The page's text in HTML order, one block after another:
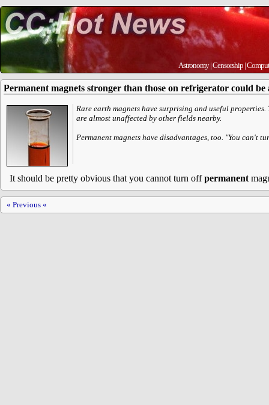
Astronomy|Censorship |
Permanent magnets stronger than those on refrigerator could
Rare earth magnets have surprising and useful
are almost unaffected by other fields nearby.
Permanent magnets have disadvantages, too. "You can't
It should be pretty obvious that you cannot turn offpermanent
« Previous «